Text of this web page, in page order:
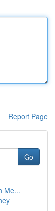
Report Page
Go
Me...